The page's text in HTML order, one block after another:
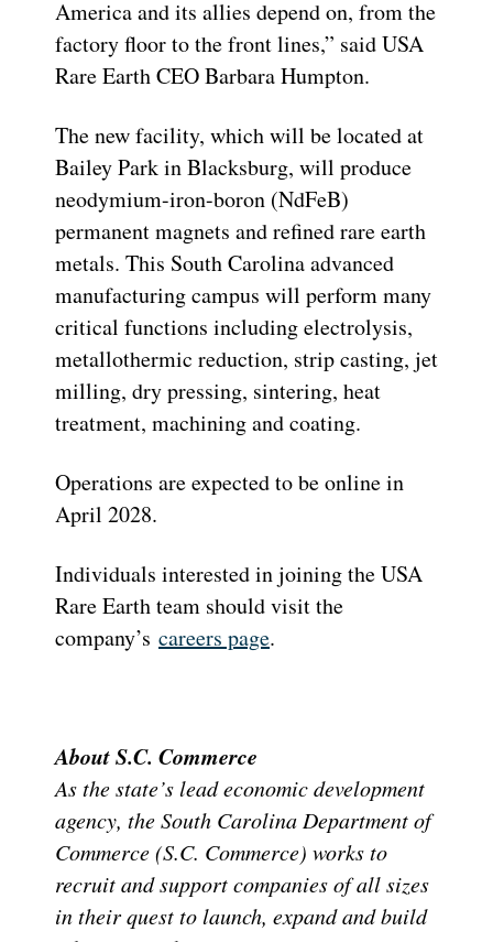
America and its allies depend on, from the
factory floor to the front lines,” said USA
Rare Earth CEO Barbara Humpton.
The new facility, which will be located at
Bailey Park in Blacksburg, will produce
neodymium-iron-boron (NdFeB)
permanent magnets and refined rare earth
metals. This South Carolina advanced
manufacturing campus will perform many
critical functions including electrolysis,
metallothermic reduction, strip casting, jet
milling, dry pressing, sintering, heat
treatment, machining and coating.
Operations are expected to be online in
April 2028.
Individuals interested in joining the USA
Rare Earth team should visit the
company’s careers page.
About S.C. Commerce
As the state’s lead economic development
agency, the South Carolina Department of
Commerce (S.C. Commerce) works to
recruit and support companies of all sizes
in their quest to launch, expand and build